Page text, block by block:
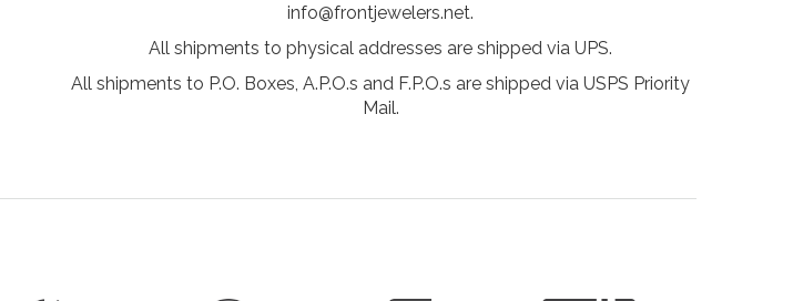
info@frontjewelers.net.
All shipments to physical addresses are shipped via UPS.
All shipments to P.O. Boxes, A.P.O.s and F.P.O.s are shipped via USPS Priority
Mail.